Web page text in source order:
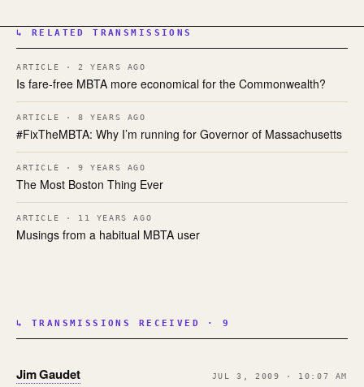
↳ RELATED TRANSMISSIONS
ARTICLE · 2 YEARS AGO
Is fare-free MBTA more economical for the Commonwealth?
ARTICLE · 8 YEARS AGO
#FixTheMBTA: Why I’m running for Governor of Massachusetts
ARTICLE · 9 YEARS AGO
The Most Boston Thing Ever
ARTICLE · 11 YEARS AGO
Musings from a habitual MBTA user
↳ TRANSMISSIONS RECEIVED · 9
Jim Gaudet JUL 3, 2009 · 10:07 AM